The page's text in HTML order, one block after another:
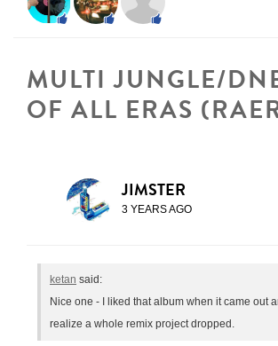
MULTI JUNGLE/
OF ALL ERAS
JIMSTER
3 YEARS AGO
ketan said:
Nice one - I liked that album when it came out
realize a whole remix project dropped.